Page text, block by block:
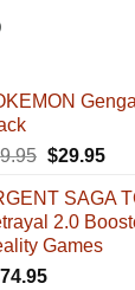
Original
was:
$39.95.
$29.95
is:
SAGA
2.0
Games